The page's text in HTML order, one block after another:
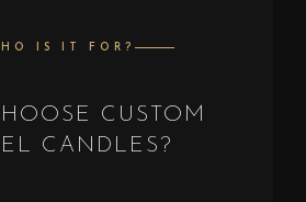
IS IT FOR?
CUSTOM
CANDLES?